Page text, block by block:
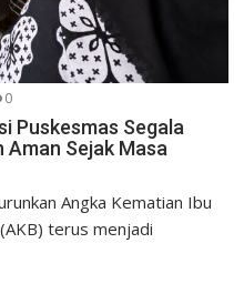
0
Puskesmas Segala
Aman Sejak Masa
Angka Kematian Ibu
terus menjadi